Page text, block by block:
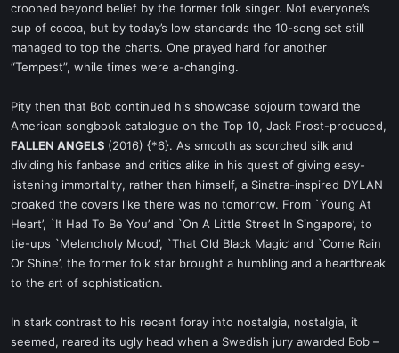
crooned beyond belief by the former folk singer. Not everyone’s
cup of cocoa, but by today’s low standards the 10-song set still
managed to top the charts. One prayed hard for another
“Tempest”, while times were a-changing.
Pity then that Bob continued his showcase sojourn toward the
American songbook catalogue on the Top 10, Jack Frost-produced,
FALLEN ANGELS (2016) {*6}. As smooth as scorched silk and
dividing his fanbase and critics alike in his quest of giving easy-
listening immortality, rather than himself, a Sinatra-inspired DYLAN
croaked the covers like there was no tomorrow. From `Young At
Heart’, `It Had To Be You’ and `On A Little Street In Singapore’, to
tie-ups `Melancholy Mood’, `That Old Black Magic’ and `Come Rain
Or Shine’, the former folk star brought a humbling and a heartbreak
to the art of sophistication.
In stark contrast to his recent foray into nostalgia, nostalgia, it
seemed, reared its ugly head when a Swedish jury awarded Bob –